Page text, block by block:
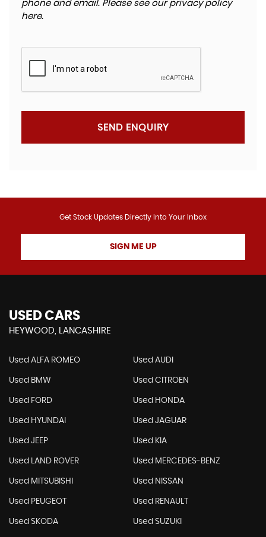
phone and email. Please see our privacy policy
here.
SEND ENQUIRY
Get Stock Updates Directly Into Your Inbox
SIGN ME UP
USED CARS
HEYWOOD, LANCASHIRE
Used ALFA ROMEO Used AUDI
Used BMW Used CITROEN
Used FORD Used HONDA
Used HYUNDAI Used JAGUAR
Used JEEP Used KIA
Used LAND ROVER Used MERCEDES-BENZ
Used MITSUBISHI Used NISSAN
Used PEUGEOT Used RENAULT
Used SKODA Used SUZUKI